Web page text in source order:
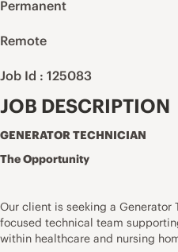
Permanent
Remote
Job Id : 125083
JOB DESCRIPTION
GENERATOR TECHNICIAN
The Opportunity
Our client is seeking a Generator
focused technical team
within healthcare and nursing